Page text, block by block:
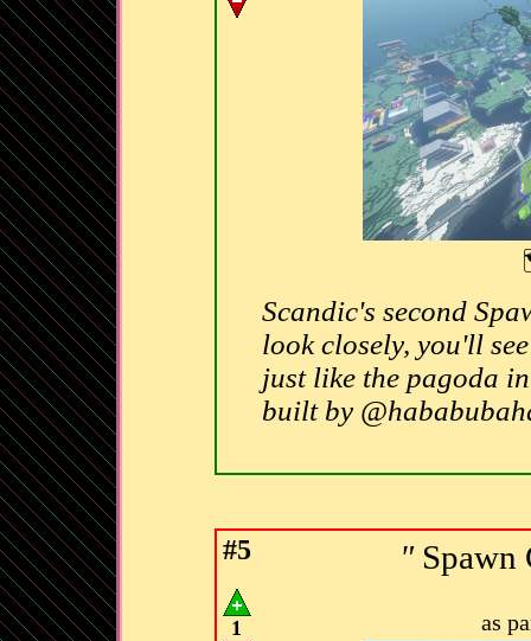
Scandic's second
look closely, you'll
just like the pagoda
built by
#5
1
"Spawn
as